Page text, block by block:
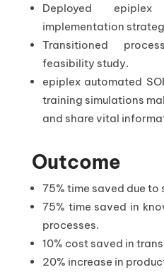
Deployed
implementation
Transitioned
feasibility study.
epiplex automated
training simulations
and share vital
Outcome
75% time saved due to
75% time saved in
processes.
10% cost saved in
20% increase in